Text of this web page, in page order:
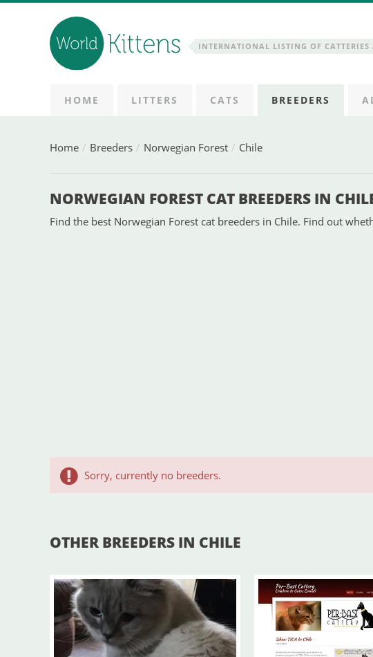
INTERNATIONAL LISTING OF CATTERIES
HOME LITTERS CATS BREEDERS
Home Breeders Norwegian Forest Chile
NORWEGIAN FOREST CAT BREEDERS IN
Find the best Norwegian Forest cat breeders in Chile. Find out
Sorry, currently no breeders.
OTHER BREEDERS IN CHILE